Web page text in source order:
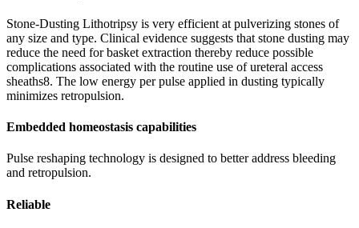
Stone-Dusting Lithotripsy is very efficient at pulverizing stones of
any size and type. Clinical evidence suggests that stone dusting may
reduce the need for basket extraction thereby reduce possible
complications associated with the routine use of ureteral access
sheaths8. The low energy per pulse applied in dusting typically
minimizes retropulsion.
Embedded homeostasis capabilities
Pulse reshaping technology is designed to better address bleeding
and retropulsion.
Reliable